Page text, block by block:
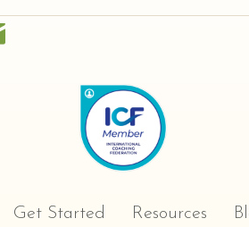
Get Started Resources